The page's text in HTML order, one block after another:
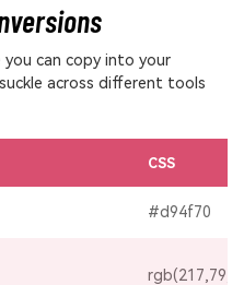
you can copy into your
across different tools
CSS
#d94f70